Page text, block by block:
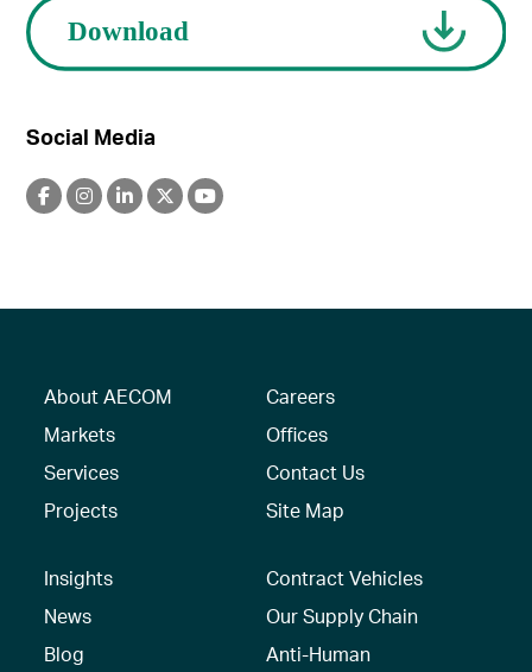
Social Media
About AECOM
Markets
Services
Projects
Careers
Offices
Contact Us
Site Map
Insights
News
Blog
Contract Vehicles
Our Supply Chain
Anti-Human